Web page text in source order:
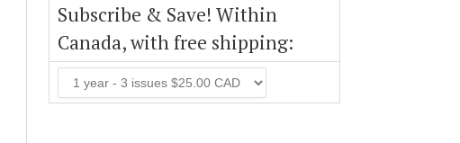
Subscribe & Save! Within
Canada, with free shipping: